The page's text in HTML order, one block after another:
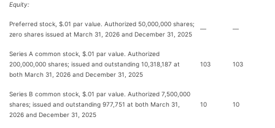
Equity:
Preferred stock, $.01 par value. Authorized 50,000,000 shares;
zero shares issued at March 31, 2026 and December 31, 2025
— —
Series A common stock, $.01 par value. Authorized
200,000,000 shares; issued and outstanding 10,318,187 at
both March 31, 2026 and December 31, 2025
103 103
Series B common stock, $.01 par value. Authorized 7,500,000
shares; issued and outstanding 977,751 at both March 31,
2026 and December 31, 2025
10 10